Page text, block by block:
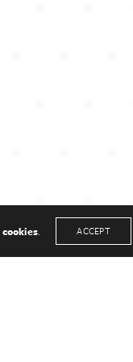
cookies ACCEPT